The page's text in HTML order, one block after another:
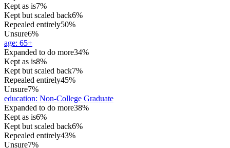
Kept as is7%
Kept but scaled back6%
Repealed entirely50%
Unsure6%
age: 65+
Expanded to do more34%
Kept as is8%
Kept but scaled back7%
Repealed entirely45%
Unsure7%
education: Non-College Graduate
Expanded to do more38%
Kept as is6%
Kept but scaled back6%
Repealed entirely43%
Unsure7%